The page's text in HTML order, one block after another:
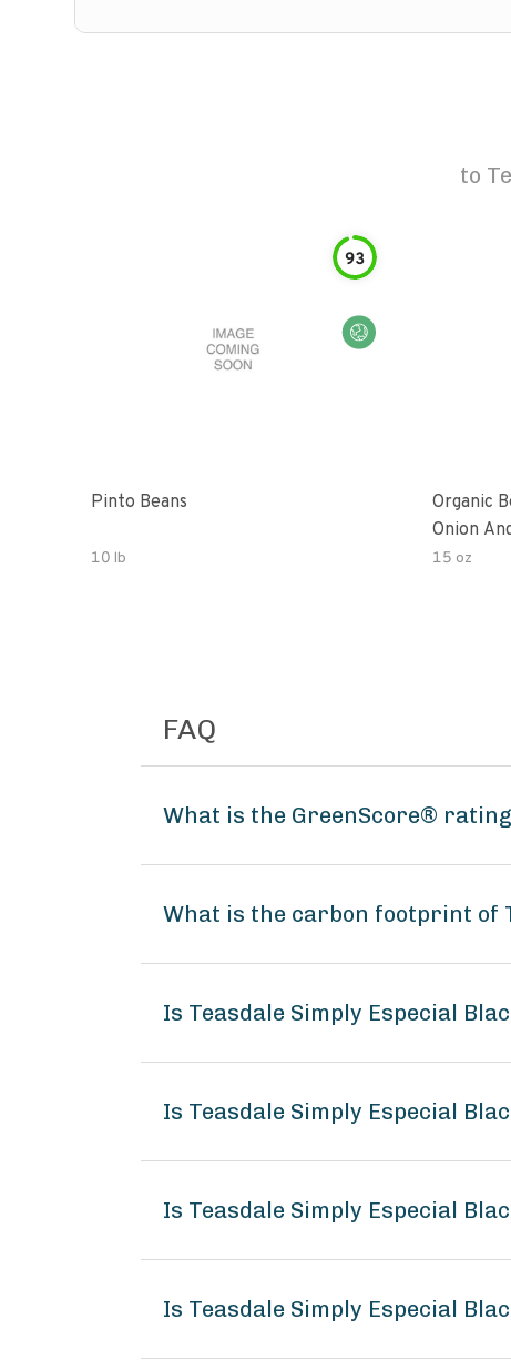
to
93
Pinto Beans
10 lb
Organic
Onion
15 oz
FAQ
What is the GreenScore®
What is the carbon footprint of
Is Teasdale Simply Especial
Is Teasdale Simply Especial
Is Teasdale Simply Especial
Is Teasdale Simply Especial